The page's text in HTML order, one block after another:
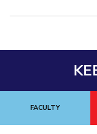
FACULTY